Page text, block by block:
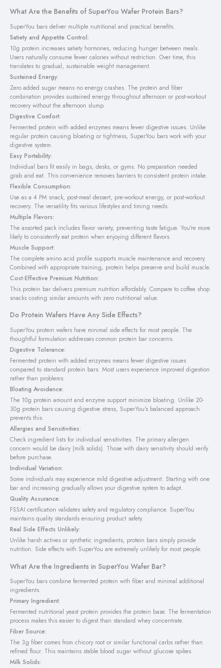
What Are the Benefits of SuperYou Wafer Protein Bars?
SuperYou bars deliver multiple nutritional and practical benefits.
Satiety and Appetite Control:
10g protein increases satiety hormones, reducing hunger between meals.
Users naturally consume fewer calories without restriction. Over time, this
translates to gradual, sustainable weight management.
Sustained Energy:
Zero added sugar means no energy crashes. The protein and fiber
combination provides sustained energy throughout afternoon or post-workout
recovery without the afternoon slump.
Digestive Comfort:
Fermented protein with added enzymes means fewer digestive issues. Unlike
regular protein causing bloating or tightness, SuperYou bars work with your
digestive system.
Easy Portability:
Individual bars fit easily in bags, desks, or gyms. No preparation needed
grab and eat. This convenience removes barriers to consistent protein intake.
Flexible Consumption:
Use as a 4 PM snack, post-meal dessert, pre-workout energy, or post-workout
recovery. The versatility fits various lifestyles and timing needs.
Multiple Flavors:
The assorted pack includes flavor variety, preventing taste fatigue. You're more
likely to consistently eat protein when enjoying different flavors.
Muscle Support:
The complete amino acid profile supports muscle maintenance and recovery.
Combined with appropriate training, protein helps preserve and build muscle.
Cost-Effective Premium Nutrition:
This protein bar delivers premium nutrition affordably. Compare to coffee shop
snacks costing similar amounts with zero nutritional value.
Do Protein Wafers Have Any Side Effects?
SuperYou protein wafers have minimal side effects for most people. The
thoughtful formulation addresses common protein bar concerns.
Digestive Tolerance:
Fermented protein with added enzymes means fewer digestive issues
compared to standard protein bars. Most users experience improved digestion
rather than problems.
Bloating Avoidance:
The 10g protein amount and enzyme support minimize bloating. Unlike 20-
30g protein bars causing digestive stress, SuperYou's balanced approach
prevents this.
Allergies and Sensitivities:
Check ingredient lists for individual sensitivities. The primary allergen
concern would be dairy (milk solids). Those with dairy sensitivity should verify
before purchase.
Individual Variation:
Some individuals may experience mild digestive adjustment. Starting with one
bar and increasing gradually allows your digestive system to adapt.
Quality Assurance:
FSSAI certification validates safety and regulatory compliance. SuperYou
maintains quality standards ensuring product safety.
Real Side Effects Unlikely:
Unlike harsh actives or synthetic ingredients, protein bars simply provide
nutrition. Side effects with SuperYou are extremely unlikely for most people.
What Are the Ingredients in SuperYou Wafer Bar?
SuperYou bars combine fermented protein with fiber and minimal additional
ingredients.
Primary Ingredient:
Fermented nutritional yeast protein provides the protein base. The fermentation
process makes this easier to digest than standard whey concentrate.
Fiber Source:
The 3g fiber comes from chicory root or similar functional carbs rather than
refined flour. This maintains stable blood sugar without glucose spikes.
Milk Solids: